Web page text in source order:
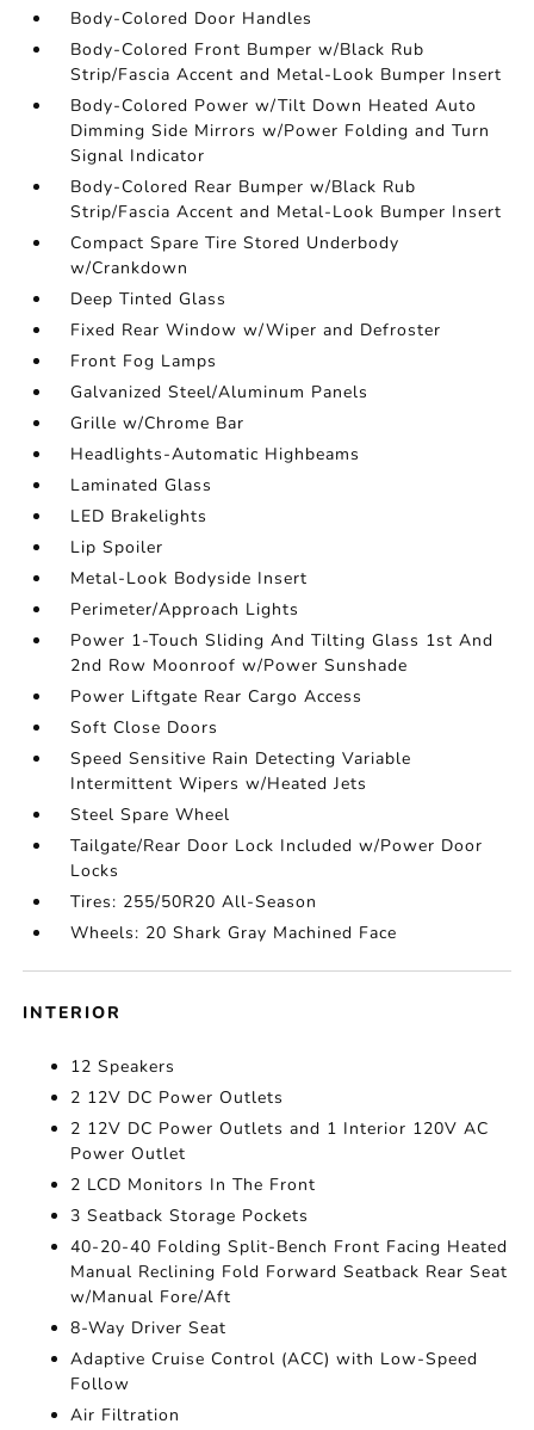
Body-Colored Door Handles
Body-Colored Front Bumper w/Black Rub
Strip/Fascia Accent and Metal-Look Bumper Insert
Body-Colored Power w/Tilt Down Heated Auto
Dimming Side Mirrors w/Power Folding and Turn
Signal Indicator
Body-Colored Rear Bumper w/Black Rub
Strip/Fascia Accent and Metal-Look Bumper Insert
Compact Spare Tire Stored Underbody
w/Crankdown
Deep Tinted Glass
Fixed Rear Window w/Wiper and Defroster
Front Fog Lamps
Galvanized Steel/Aluminum Panels
Grille w/Chrome Bar
Headlights-Automatic Highbeams
Laminated Glass
LED Brakelights
Lip Spoiler
Metal-Look Bodyside Insert
Perimeter/Approach Lights
Power 1-Touch Sliding And Tilting Glass 1st And
2nd Row Moonroof w/Power Sunshade
Power Liftgate Rear Cargo Access
Soft Close Doors
Speed Sensitive Rain Detecting Variable
Intermittent Wipers w/Heated Jets
Steel Spare Wheel
Tailgate/Rear Door Lock Included w/Power Door
Locks
Tires: 255/50R20 All-Season
Wheels: 20 Shark Gray Machined Face
INTERIOR
12 Speakers
2 12V DC Power Outlets
2 12V DC Power Outlets and 1 Interior 120V AC
Power Outlet
2 LCD Monitors In The Front
3 Seatback Storage Pockets
40-20-40 Folding Split-Bench Front Facing Heated
Manual Reclining Fold Forward Seatback Rear Seat
w/Manual Fore/Aft
8-Way Driver Seat
Adaptive Cruise Control (ACC) with Low-Speed
Follow
Air Filtration